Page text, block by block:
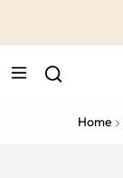
Home